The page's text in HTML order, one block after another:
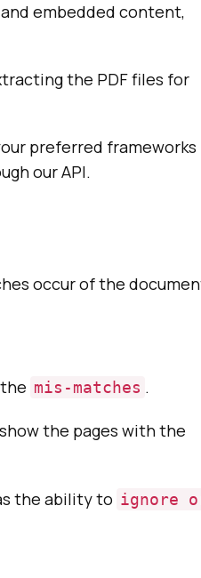
embedded content,
the PDF files for
preferred frameworks
our API.
occur of the
mis-matches .
the pages with the
the ability to ignore